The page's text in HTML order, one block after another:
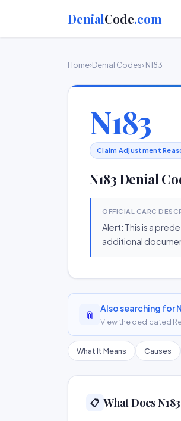
DenialCode.com
Home›Denial Codes› N183
N183
Claim Adjustment
N183 Denial
OFFICIAL CARC
Alert: This is a
additional
📎 Also searching for
View the dedicated
What It Means Causes
📋 What Does